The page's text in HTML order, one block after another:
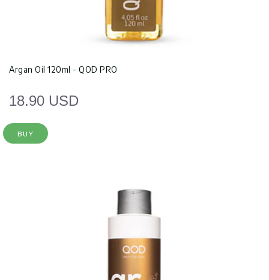
Argan Oil 120ml - QOD PRO
18.90 USD
BUY